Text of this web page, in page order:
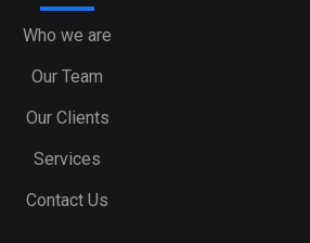
Who we are
Our Team
Our Clients
Services
Contact Us